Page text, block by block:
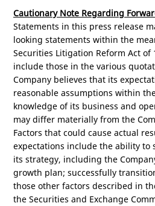
Cautionary Note Regarding
Statements in this press release
looking statements within the
Securities Litigation Reform Act of
include those in the various
Company believes that its
reasonable assumptions within
knowledge of its business and
may differ materially from the
Factors that could cause actual
expectations include the ability to
its strategy, including the
growth plan; successfully
those other factors described in
the Securities and Exchange